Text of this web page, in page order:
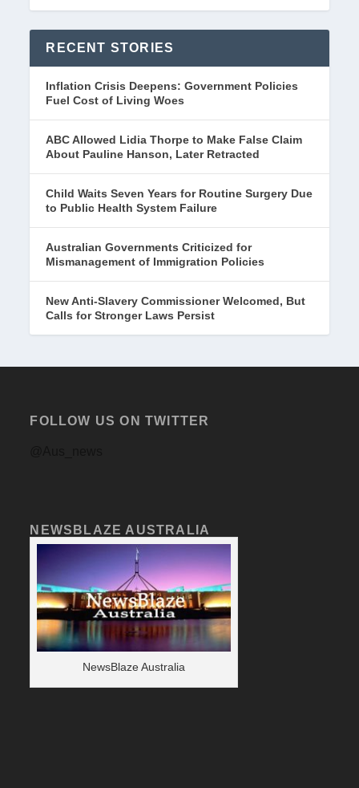
RECENT STORIES
Inflation Crisis Deepens: Government Policies
Fuel Cost of Living Woes
ABC Allowed Lidia Thorpe to Make False Claim
About Pauline Hanson, Later Retracted
Child Waits Seven Years for Routine Surgery Due
to Public Health System Failure
Australian Governments Criticized for
Mismanagement of Immigration Policies
New Anti-Slavery Commissioner Welcomed, But
Calls for Stronger Laws Persist
FOLLOW US ON TWITTER
NEWSBLAZE AUSTRALIA
NewsBlaze Australia